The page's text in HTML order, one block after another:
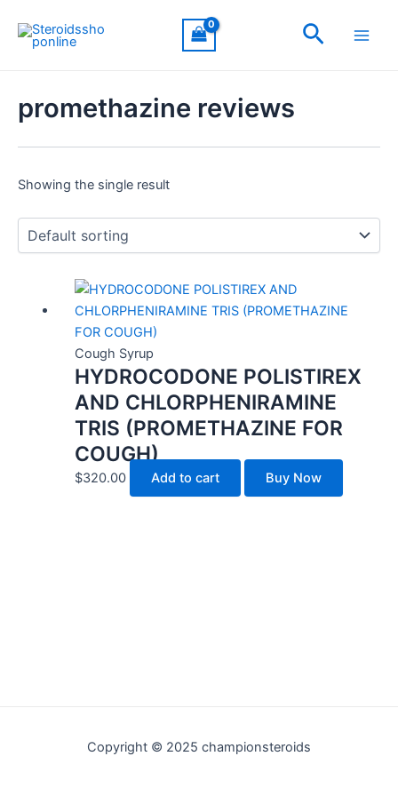
content
Search
promethazine reviews
Showing the single result
Cough Syrup
HYDROCODONE POLISTIREX
AND CHLORPHENIRAMINE
TRIS (PROMETHAZINE FOR
COUGH)
$320.00 Add to cart Buy Now
Copyright © 2025 championsteroids